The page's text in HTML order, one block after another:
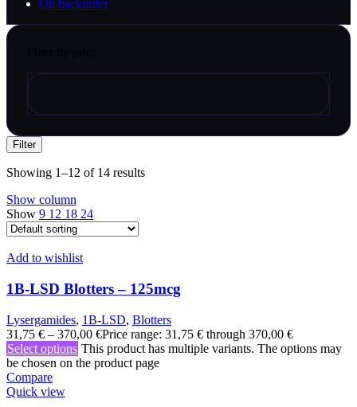
On backorder
Filter
Showing 1–12 of 14 results
Show column
Show 9 12 18 24
Add to wishlist
1B-LSD Blotters – 125mcg
Lysergamides, 1B-LSD, Blotters
31,75 € – 370,00 €Price range: 31,75 € through 370,00 €
Select options This product has multiple variants. The options may
be chosen on the product page
Compare
Quick view